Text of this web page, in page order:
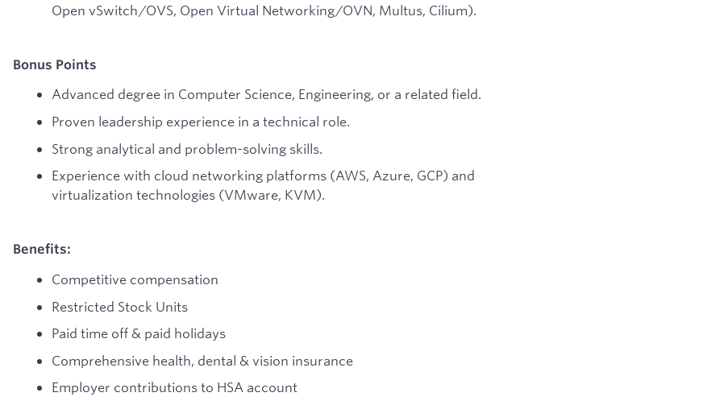
Open vSwitch/OVS, Open Virtual Networking/OVN, Multus, Cilium).
Bonus Points
Advanced degree in Computer Science, Engineering, or a related field.
Proven leadership experience in a technical role.
Strong analytical and problem-solving skills.
Experience with cloud networking platforms (AWS, Azure, GCP) and
virtualization technologies (VMware, KVM).
Benefits:
Competitive compensation
Restricted Stock Units
Paid time off & paid holidays
Comprehensive health, dental & vision insurance
Employer contributions to HSA account